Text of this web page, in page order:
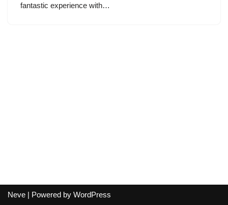
fantastic experience with…
Neve | Powered by WordPress